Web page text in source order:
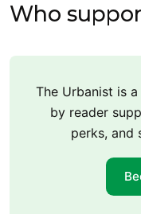
Who
The Urbanist is
by reader
perks, and